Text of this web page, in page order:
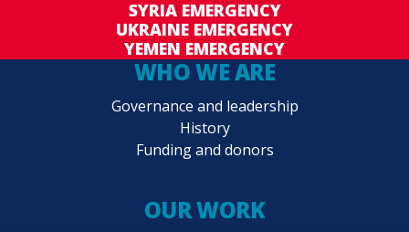
SYRIA EMERGENCY
UKRAINE EMERGENCY
YEMEN EMERGENCY
WHO WE ARE
Governance and leadership
History
Funding and donors
OUR WORK